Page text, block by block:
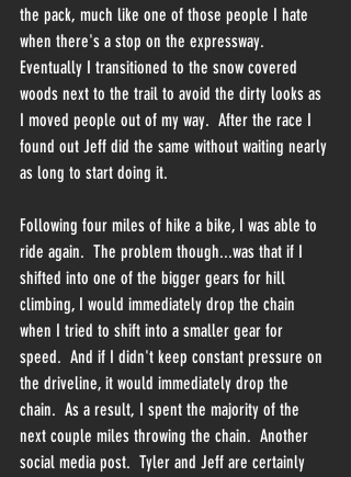
the pack, much like one of those people I hate
when there's a stop on the expressway.
Eventually I transitioned to the snow covered
woods next to the trail to avoid the dirty looks as
I moved people out of my way.  After the race I
found out Jeff did the same without waiting nearly
as long to start doing it.
Following four miles of hike a bike, I was able to
ride again.  The problem though...was that if I
shifted into one of the bigger gears for hill
climbing, I would immediately drop the chain
when I tried to shift into a smaller gear for
speed.  And if I didn't keep constant pressure on
the driveline, it would immediately drop the
chain.  As a result, I spent the majority of the
next couple miles throwing the chain.  Another
social media post.  Tyler and Jeff are certainly